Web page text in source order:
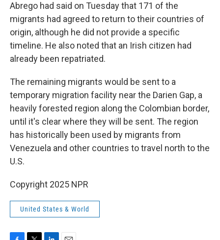
Abrego had said on Tuesday that 171 of the
migrants had agreed to return to their countries of
origin, although he did not provide a specific
timeline. He also noted that an Irish citizen had
already been repatriated.
The remaining migrants would be sent to a
temporary migration facility near the Darien Gap, a
heavily forested region along the Colombian border,
until it's clear where they will be sent. The region
has historically been used by migrants from
Venezuela and other countries to travel north to the
U.S.
Copyright 2025 NPR
United States & World